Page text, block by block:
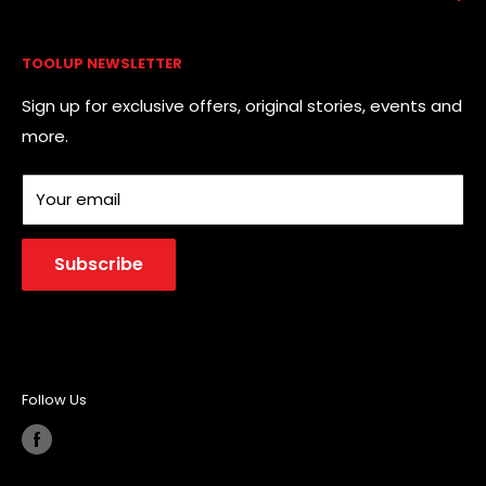
Decking Screw Calculator
Trade Account
Reviews
Blog
Privacy Policy
Refund Policy
Shipping Policy
Terms of Service
TOOLUP NEWSLETTER
Sign up for exclusive offers, original stories, events and
more.
Your email
Subscribe
Follow Us